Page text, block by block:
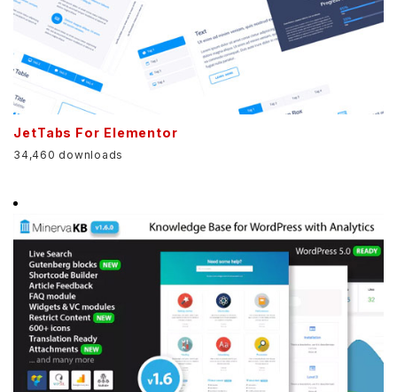
JetTabs For Elementor
34,460 downloads